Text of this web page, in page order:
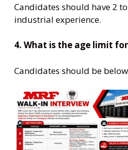
Candidates should have 2
industrial experience.
4. What is the age limit
Candidates should be